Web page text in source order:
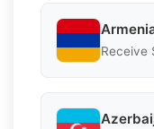
Receive